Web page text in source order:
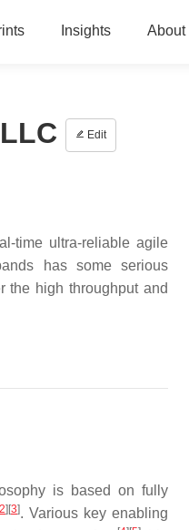
Insights About
Edit
time ultra-reliable agile
has some serious
the high throughput and
is based on fully
2] [3]. Various key enabling